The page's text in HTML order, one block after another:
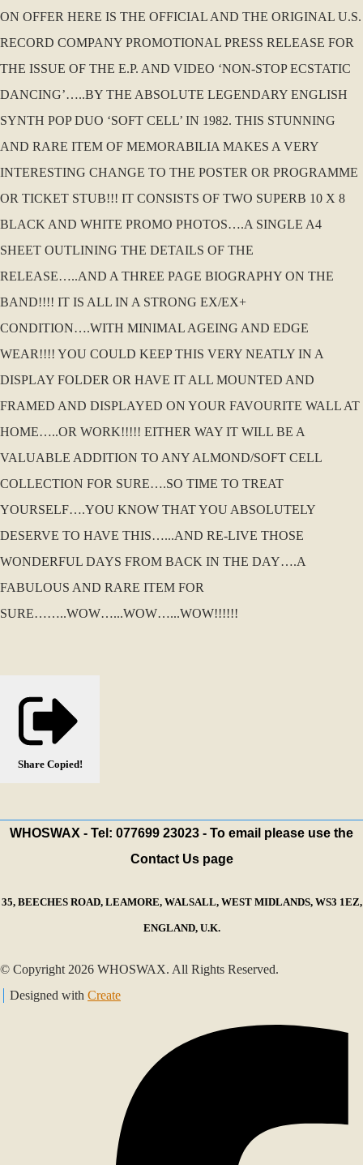
ON OFFER HERE IS THE OFFICIAL AND THE ORIGINAL U.S.
RECORD COMPANY PROMOTIONAL PRESS RELEASE FOR
THE ISSUE OF THE E.P. AND VIDEO ‘NON-STOP ECSTATIC
DANCING’…..BY THE ABSOLUTE LEGENDARY ENGLISH
SYNTH POP DUO ‘SOFT CELL’ IN 1982. THIS STUNNING
AND RARE ITEM OF MEMORABILIA MAKES A VERY
INTERESTING CHANGE TO THE POSTER OR PROGRAMME
OR TICKET STUB!!! IT CONSISTS OF TWO SUPERB 10 X 8
BLACK AND WHITE PROMO PHOTOS….A SINGLE A4
SHEET OUTLINING THE DETAILS OF THE
RELEASE…..AND A THREE PAGE BIOGRAPHY ON THE
BAND!!!! IT IS ALL IN A STRONG EX/EX+
CONDITION….WITH MINIMAL AGEING AND EDGE
WEAR!!!! YOU COULD KEEP THIS VERY NEATLY IN A
DISPLAY FOLDER OR HAVE IT ALL MOUNTED AND
FRAMED AND DISPLAYED ON YOUR FAVOURITE WALL AT
HOME…..OR WORK!!!!! EITHER WAY IT WILL BE A
VALUABLE ADDITION TO ANY ALMOND/SOFT CELL
COLLECTION FOR SURE….SO TIME TO TREAT
YOURSELF….YOU KNOW THAT YOU ABSOLUTELY
DESERVE TO HAVE THIS…...AND RE-LIVE THOSE
WONDERFUL DAYS FROM BACK IN THE DAY….A
FABULOUS AND RARE ITEM FOR
SURE……..WOW…...WOW…...WOW!!!!!!
Share Copied!
WHOSWAX - Tel: 077699 23023 - To email please use the
Contact Us page
35, BEECHES ROAD, LEAMORE, WALSALL, WEST MIDLANDS, WS3 1EZ,
ENGLAND, U.K.
© Copyright 2026 WHOSWAX. All Rights Reserved.
Designed with Create